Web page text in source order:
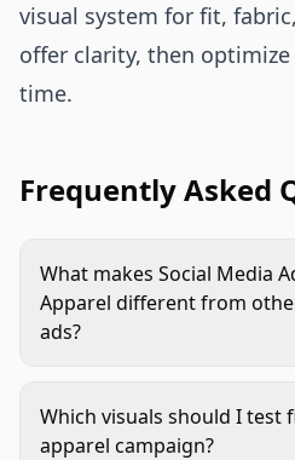
visual system for fit,
offer clarity, then
time.
Frequently Asked
What makes Social Media
Apparel different from
ads?
styling, and scale from a
apparel ads therefore
Which visuals should I test
apparel campaign?